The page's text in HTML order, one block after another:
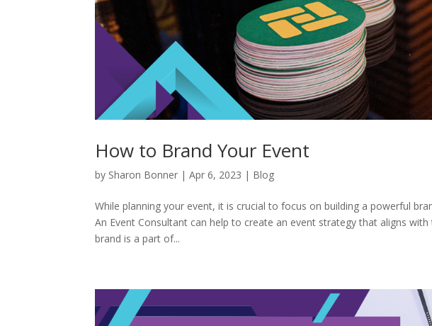
How to Brand Your Event
by Sharon Bonner |Apr 6, 2023 | Blog
While planning your event, it is crucial to focus on building a powerful
An Event Consultant can help to create an event strategy that aligns
brand is a part of...